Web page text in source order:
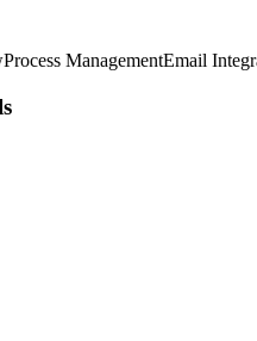
Process ManagementEmail